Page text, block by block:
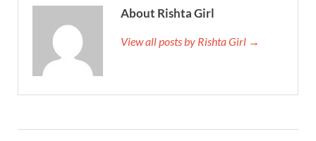
About Rishta Girl
View all posts by Rishta Girl →